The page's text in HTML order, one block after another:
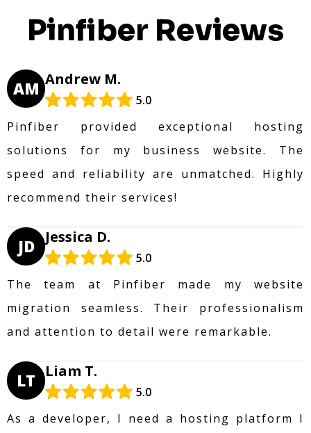
Pinfiber Reviews
AM Andrew M.
5.0
Pinfiber provided exceptional hosting
solutions for my business website. The
speed and reliability are unmatched. Highly
recommend their services!
JD Jessica D.
5.0
The team at Pinfiber made my website
migration seamless. Their professionalism
and attention to detail were remarkable.
LT Liam T.
5.0
As a developer, I need a hosting platform I